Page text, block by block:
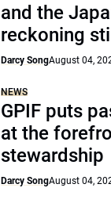
and the
reckoning
Darcy SongAugust 04,
NEWS
GPIF puts
at the
stewardship
Darcy SongAugust 04,